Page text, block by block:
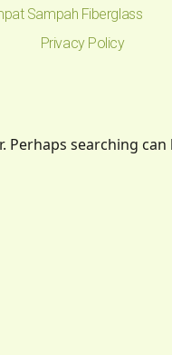
Sampah Fiberglass
Privacy Policy
Perhaps searching can